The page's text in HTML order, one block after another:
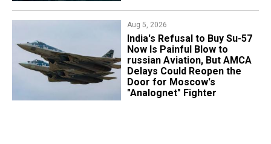
Aug 5, 2026
India's Refusal to Buy Su-57
Now Is Painful Blow to
russian Aviation, But AMCA
Delays Could Reopen the
Door for Moscow's
"Analognet" Fighter